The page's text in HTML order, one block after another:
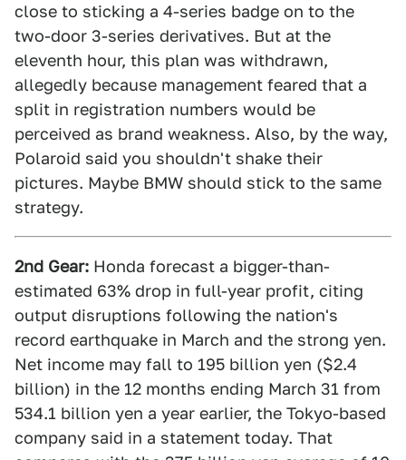
close to sticking a 4-series badge on to the
two-door 3-series derivatives. But at the
eleventh hour, this plan was withdrawn,
allegedly because management feared that a
split in registration numbers would be
perceived as brand weakness. Also, by the way,
Polaroid said you shouldn't shake their
pictures. Maybe BMW should stick to the same
strategy.
2nd Gear: Honda forecast a bigger-than-
estimated 63% drop in full-year profit, citing
output disruptions following the nation's
record earthquake in March and the strong yen.
Net income may fall to 195 billion yen ($2.4
billion) in the 12 months ending March 31 from
534.1 billion yen a year earlier, the Tokyo-based
company said in a statement today. That